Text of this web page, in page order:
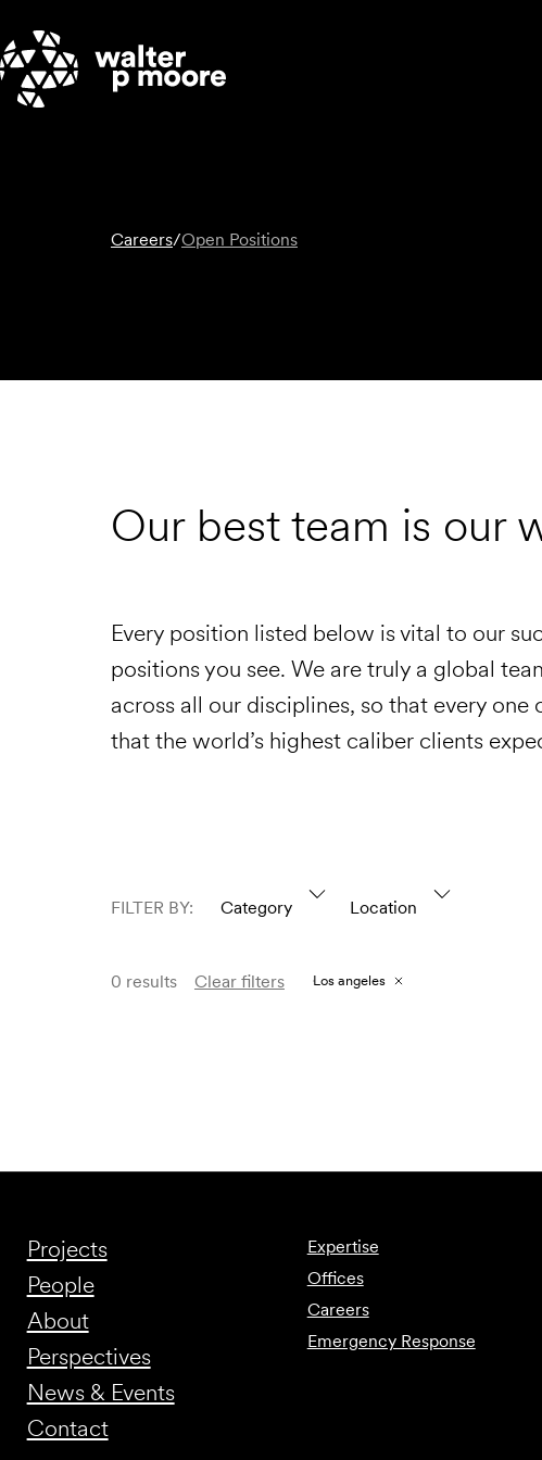
content
Careers/Open Positions
Our best team is our
Every position listed below is vital to our
positions you see. We are truly a global
across all our disciplines, so that every
that the world’s highest caliber clients
FILTER BY: Category Location
0 results Clear filters Los angeles
Projects
People
About
Perspectives
News & Events
Contact
Expertise
Offices
Careers
Emergency Response